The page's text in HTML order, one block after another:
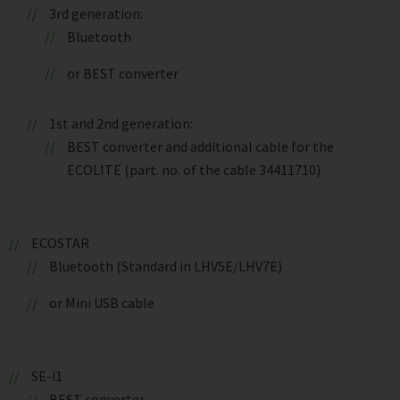
3rd generation:
Bluetooth
or BEST converter
1st and 2nd generation:
BEST converter and additional cable for the
ECOLITE (part. no. of the cable 34411710)
ECOSTAR
Bluetooth (Standard in LHV5E/LHV7E)
or Mini USB cable
SE-i1